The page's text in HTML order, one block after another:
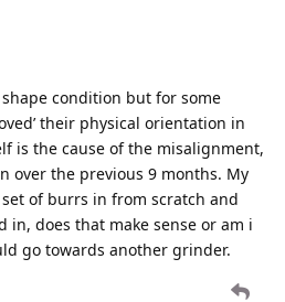
condition but for some
their physical orientation in
is the cause of the misalignment,
over the previous 9 months. My
of burrs in from scratch and
does that make sense or am i
go towards another grinder.